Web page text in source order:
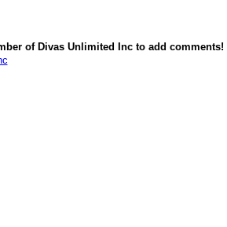
of Divas Unlimited Inc to add comments!